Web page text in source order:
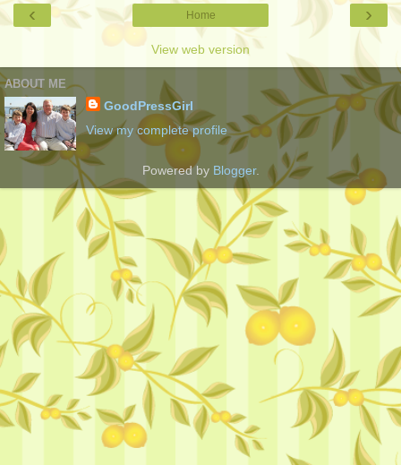
‹ ›
Home
View web version
ABOUT ME
GoodPressGirl
View my complete profile
Powered by Blogger.